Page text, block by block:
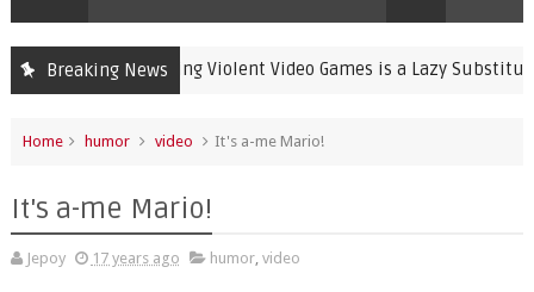
Breaking News
crime Banning Violent Video Games is a Lazy Substitute for
Home humor video It's a-me Mario!
It's a-me Mario!
Jepoy 17 years ago humor, video